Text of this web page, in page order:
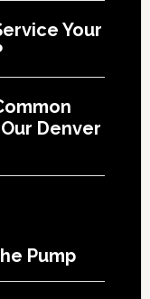
Your
Denver
Pump